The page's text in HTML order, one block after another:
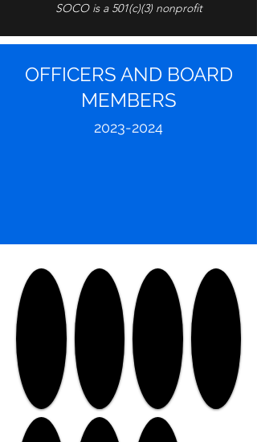
SOCO is a 501(c)(3) nonprofit
OFFICERS AND BOARD
MEMBERS
2023-2024